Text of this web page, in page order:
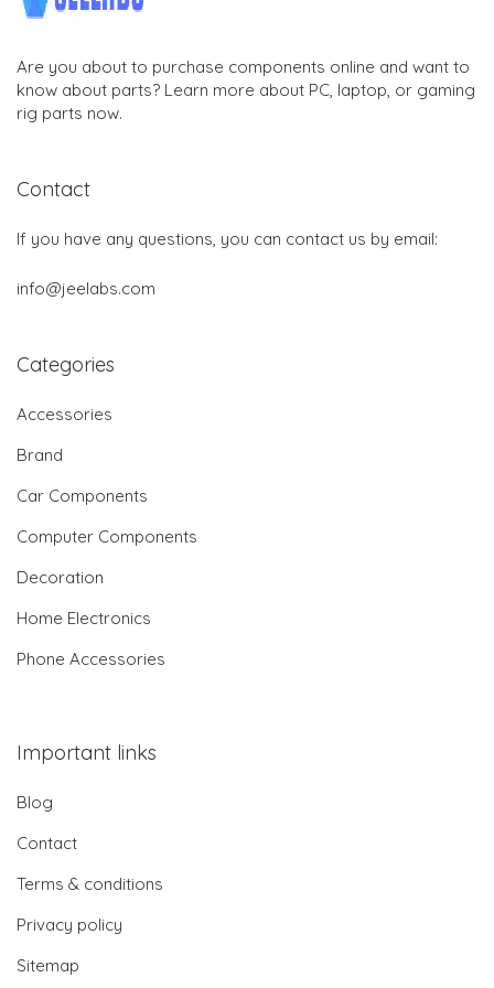
Are you about to purchase components online and want to
know about parts? Learn more about PC, laptop, or gaming
rig parts now.
Contact
If you have any questions, you can contact us by email:
info@jeelabs.com
Categories
Accessories
Brand
Car Components
Computer Components
Decoration
Home Electronics
Phone Accessories
Important links
Blog
Contact
Terms & conditions
Privacy policy
Sitemap